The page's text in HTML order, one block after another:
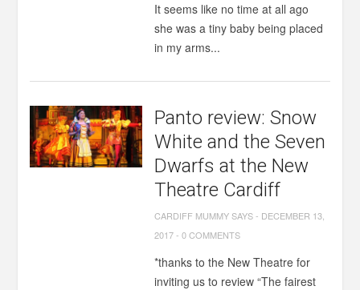
It seems like no time at all ago
she was a tiny baby being placed
in my arms...
Panto review: Snow
White and the Seven
Dwarfs at the New
Theatre Cardiff
CARDIFF MUMMY SAYS- DECEMBER 13,
2017-0 COMMENTS
*thanks to the New Theatre for
inviting us to review “The fairest